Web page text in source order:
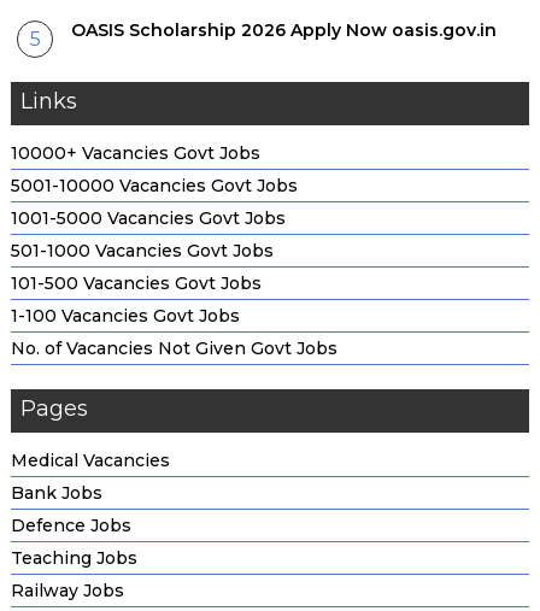
OASIS Scholarship 2026 Apply Now oasis.gov.in
Links
10000+ Vacancies Govt Jobs
5001-10000 Vacancies Govt Jobs
1001-5000 Vacancies Govt Jobs
501-1000 Vacancies Govt Jobs
101-500 Vacancies Govt Jobs
1-100 Vacancies Govt Jobs
No. of Vacancies Not Given Govt Jobs
Pages
Medical Vacancies
Bank Jobs
Defence Jobs
Teaching Jobs
Railway Jobs